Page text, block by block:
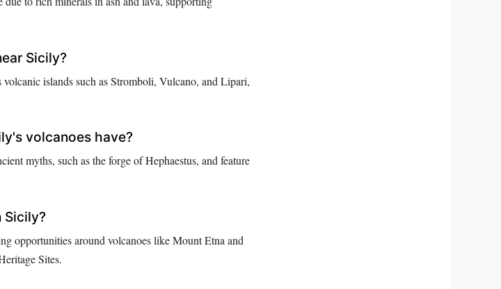
Sicily?
islands such as Stromboli, Vulcano, and Lipari,
volcanoes have?
myths, such as the forge of Hephaestus, and feature
Sicily?
opportunities around volcanoes like Mount Etna and
Sites.